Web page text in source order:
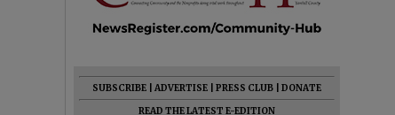
SUBSCRIBE ADVERTISE PRESS CLUB
DONATE
READ THE LATEST E-EDITION